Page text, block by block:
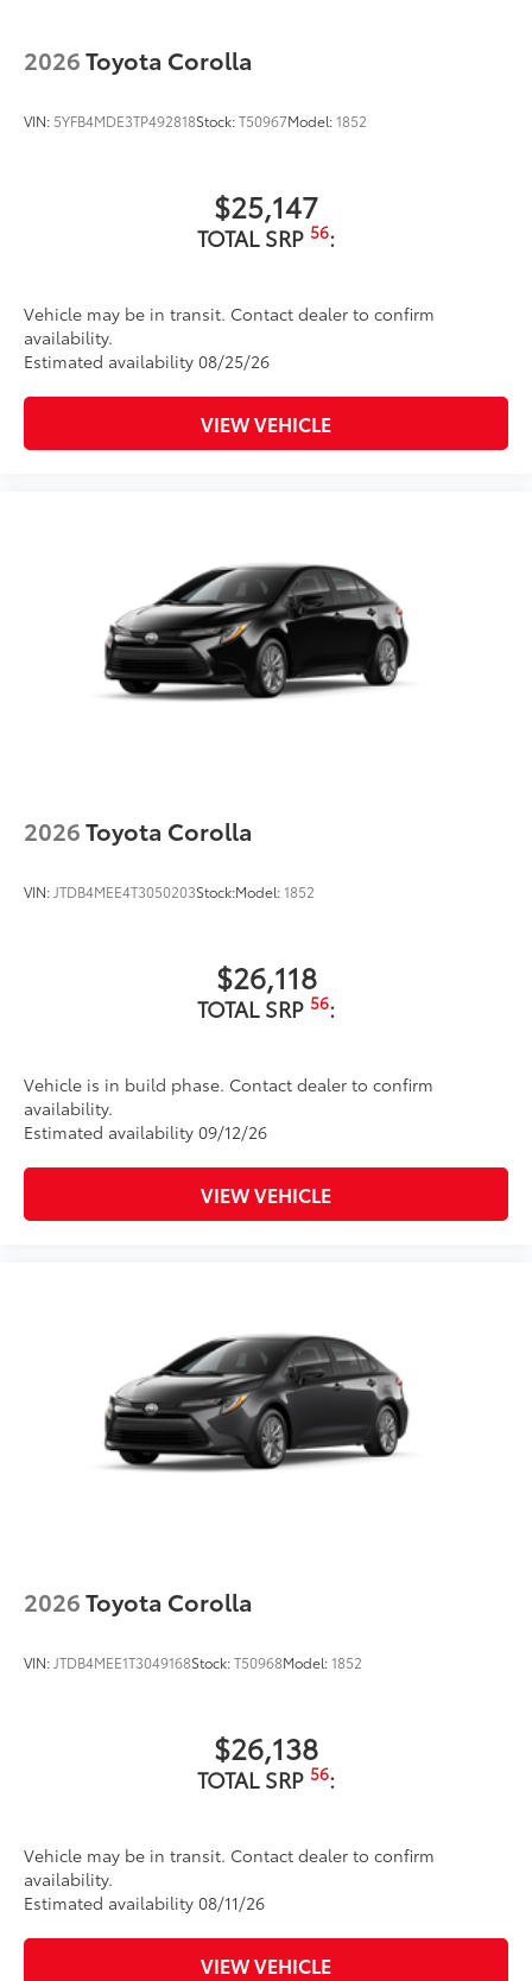
2026Toyota Corolla
VIN: 5YFB4MDE3TP492818Stock:T50967Model:1852
$25,147
TOTAL SRP 56:
Vehicle may be in transit. Contact dealer to confirm
availability.
Estimated availability 08/25/26
VIEW VEHICLE
2026Toyota Corolla
VIN: JTDB4MEE4T3050203Stock:Model:1852
$26,118
TOTAL SRP 56:
Vehicle is in build phase. Contact dealer to confirm
availability.
Estimated availability 09/12/26
VIEW VEHICLE
2026Toyota Corolla
VIN: JTDB4MEE1T3049168Stock:T50968Model:1852
$26,138
TOTAL SRP 56:
Vehicle may be in transit. Contact dealer to confirm
availability.
Estimated availability 08/11/26
VIEW VEHICLE